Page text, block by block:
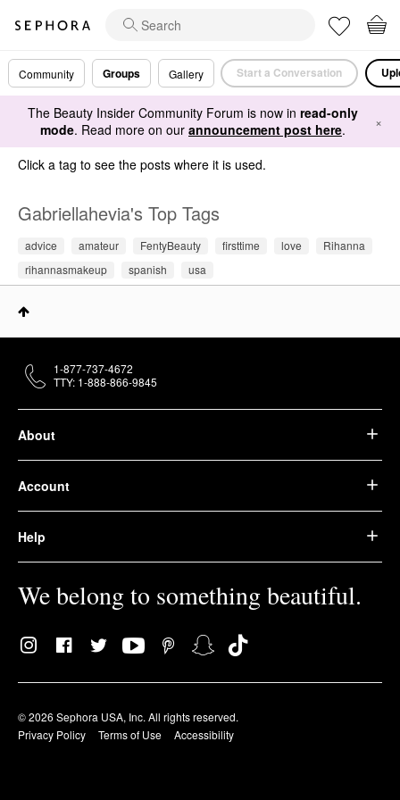
Community Groups Gallery Start a Conversation
The Beauty Insider Community Forum is now in read-only
mode. Read more on our announcement post here. ×
Click a tag to see the posts where it is used.
Gabriellahevia's Top Tags
advice amateur FentyBeauty firsttime love
Rihanna
rihannasmakeup
spanish usa
About
Account
Help
We belong to something beautiful.
© 2026 Sephora USA, Inc. All rights reserved.
Privacy Policy
Terms of Use Accessibility
1-877-737-4672
TTY: 1-888-866-9845